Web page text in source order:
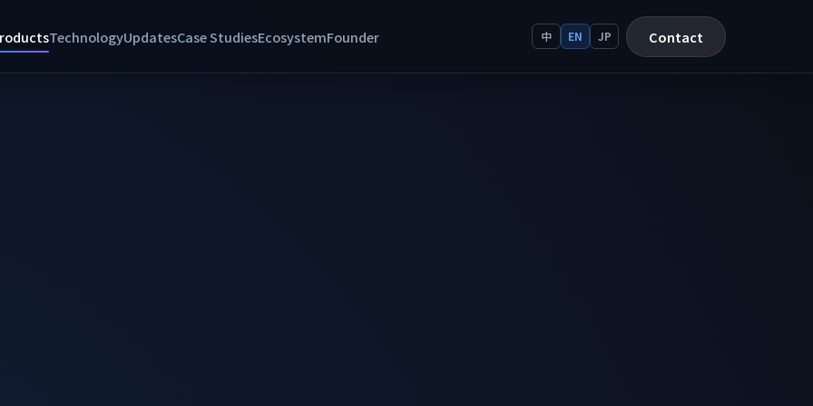
TechnologyUpdatesCase StudiesEcosystemFounder 中 EN JP Contact